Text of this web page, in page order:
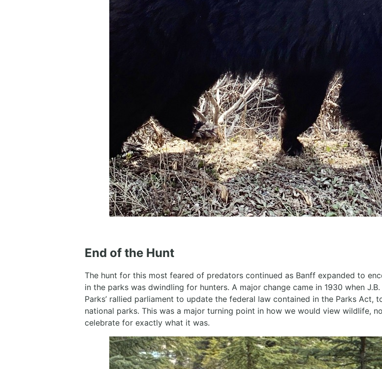
End of the Hunt
The hunt for this most feared of predators continued as Banff expanded to
in the parks was dwindling for hunters. A major change came in 1930 when
Parks’ rallied parliament to update the federal law contained in the Parks
national parks. This was a major turning point in how we would view wildlife,
celebrate for exactly what it was.